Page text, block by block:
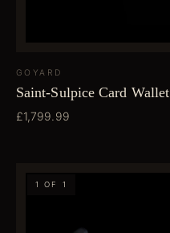
GOYARD
Saint-Sulpice Card Wallet
£1,799.99
1 OF 1